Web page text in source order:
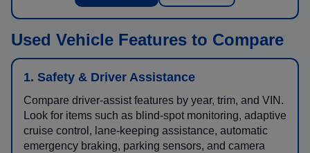
Used Vehicle Features to Compare
1. Safety & Driver Assistance
Compare driver-assist features by year, trim, and VIN.
Look for items such as blind-spot monitoring, adaptive
cruise control, lane-keeping assistance, automatic
emergency braking, parking sensors, and camera